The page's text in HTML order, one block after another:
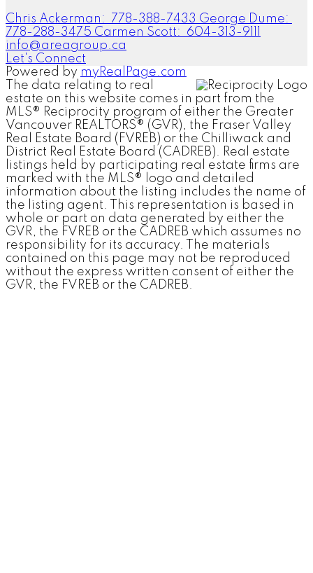
Chris Ackerman: 778-388-7433 George Dume:
778-288-3475 Carmen Scott:
604-313-9111
info@areagroup.ca
Let's Connect
Powered by myRealPage.com
The data relating to real
estate on this website comes in part from the
MLS® Reciprocity program of either the Greater
Vancouver REALTORS® (GVR), the Fraser Valley
Real Estate Board (FVREB) or the Chilliwack and
District Real Estate Board (CADREB). Real estate
listings held by participating real estate firms are
marked with the MLS® logo and detailed
information about the listing includes the name of
the listing agent. This representation is based in
whole or part on data generated by either the
GVR, the FVREB or the CADREB which assumes no
responsibility for its accuracy. The materials
contained on this page may not be reproduced
without the express written consent of either the
GVR, the FVREB or the CADREB.